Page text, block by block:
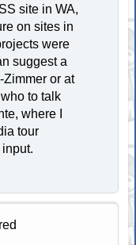
site in WA,
on sites in
were
suggest a
Zimmer or at
to talk
where I
tour